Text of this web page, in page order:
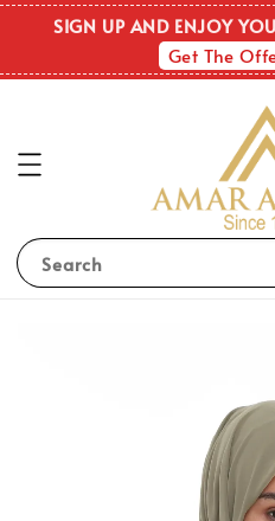
SIGN UP AND ENJOY
Get The
Search